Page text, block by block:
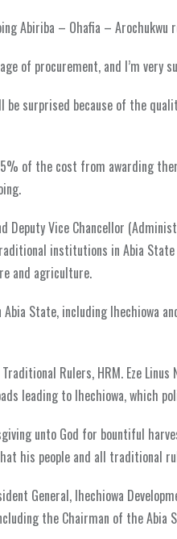
Abiriba – Ohafia –
of procurement, and I’m
be surprised because of the
of the cost from awarding
Deputy Vice Chancellor
institutions in Abia
and agriculture.
State, including Ihechiowa
Rulers, HRM. Eze
leading to Ihechiowa, which
unto God for bountiful
his people and all traditional
General, Ihechiowa
the Chairman of the Abia